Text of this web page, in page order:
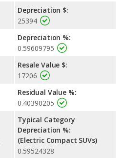
Depreciation $:
25394
Depreciation %:
0.59609795
Resale Value $:
17206
Residual Value %:
0.40390205
Typical Category
Depreciation %:
(Electric Compact SUVs)
0.59524328